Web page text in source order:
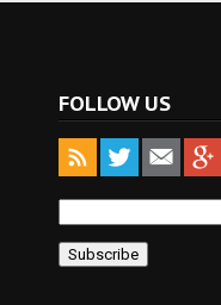
FOLLOW US